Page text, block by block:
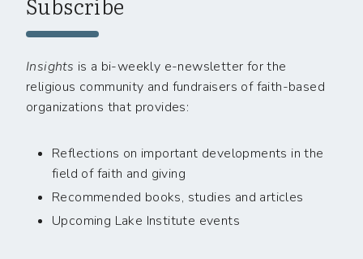
Insights is a bi-weekly e-newsletter for the
religious community and fundraisers of faith-based
organizations that provides:
Reflections on important developments in the
field of faith and giving
Recommended books, studies and articles
Upcoming Lake Institute events